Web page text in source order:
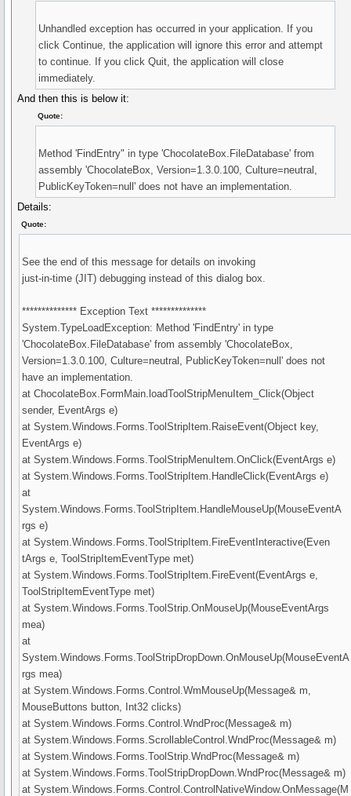
Unhandled exception has occurred in your application. If you
click Continue, the application will ignore this error and attempt
to continue. If you click Quit, the application will close
immediately.
And then this is below it:
Quote:
Method 'FindEntry" in type 'ChocolateBox.FileDatabase' from
assembly 'ChocolateBox, Version=1.3.0.100, Culture=neutral,
PublicKeyToken=null' does not have an implementation.
Details:
Quote:
See the end of this message for details on invoking
just-in-time (JIT) debugging instead of this dialog box.
************** Exception Text **************
System.TypeLoadException: Method 'FindEntry' in type
'ChocolateBox.FileDatabase' from assembly 'ChocolateBox,
Version=1.3.0.100, Culture=neutral, PublicKeyToken=null' does not
have an implementation.
at ChocolateBox.FormMain.loadToolStripMenuItem_Click(Object
sender, EventArgs e)
at System.Windows.Forms.ToolStripItem.RaiseEvent(Object key,
EventArgs e)
at System.Windows.Forms.ToolStripMenuItem.OnClick(EventArgs e)
at System.Windows.Forms.ToolStripItem.HandleClick(EventArgs e)
at
System.Windows.Forms.ToolStripItem.HandleMouseUp(MouseEventA
rgs e)
at System.Windows.Forms.ToolStripItem.FireEventInteractive(Even
tArgs e, ToolStripItemEventType met)
at System.Windows.Forms.ToolStripItem.FireEvent(EventArgs e,
ToolStripItemEventType met)
at System.Windows.Forms.ToolStrip.OnMouseUp(MouseEventArgs
mea)
at
System.Windows.Forms.ToolStripDropDown.OnMouseUp(MouseEventA
rgs mea)
at System.Windows.Forms.Control.WmMouseUp(Message& m,
MouseButtons button, Int32 clicks)
at System.Windows.Forms.Control.WndProc(Message& m)
at System.Windows.Forms.ScrollableControl.WndProc(Message& m)
at System.Windows.Forms.ToolStrip.WndProc(Message& m)
at System.Windows.Forms.ToolStripDropDown.WndProc(Message& m)
at System.Windows.Forms.Control.ControlNativeWindow.OnMessage(M